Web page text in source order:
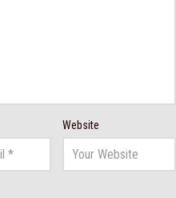
Website